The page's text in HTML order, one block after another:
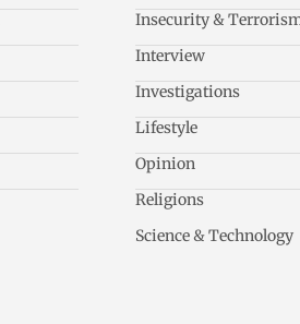
Insecurity &
Interview
Investigations
Lifestyle
Opinion
Religions
Science & Technology